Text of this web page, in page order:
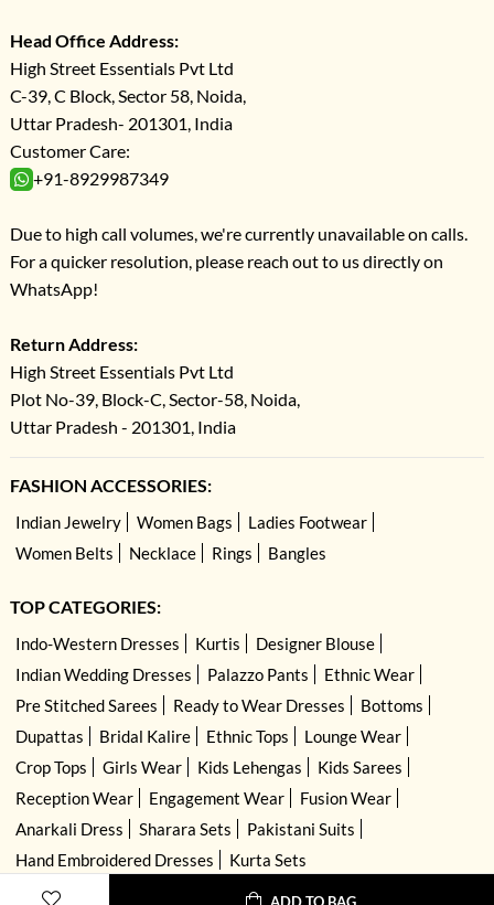
Head Office Address:
High Street Essentials Pvt Ltd
C-39, C Block, Sector 58, Noida,
Uttar Pradesh- 201301, India
Customer Care:
+91-8929987349
Due to high call volumes, we're currently unavailable on calls.
For a quicker resolution, please reach out to us directly on
WhatsApp!
Return Address:
High Street Essentials Pvt Ltd
Plot No-39, Block-C, Sector-58, Noida,
Uttar Pradesh - 201301, India
FASHION ACCESSORIES:
Indian Jewelry Women Bags
Ladies Footwear
Women Belts
Necklace Rings Bangles
TOP CATEGORIES:
Indo-Western Dresses Kurtis
Designer Blouse
Indian Wedding Dresses
Palazzo Pants
Ethnic Wear
Pre Stitched Sarees
Ready to Wear Dresses
Bottoms
Dupattas
Bridal Kalire Ethnic Tops
Lounge Wear
Crop Tops
Girls Wear Kids Lehengas
Kids Sarees
Reception Wear
Engagement Wear
Fusion Wear
Anarkali Dress
Sharara Sets
Pakistani Suits
Hand Embroidered Dresses
Kurta Sets